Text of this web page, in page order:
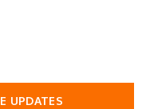
UPDATES